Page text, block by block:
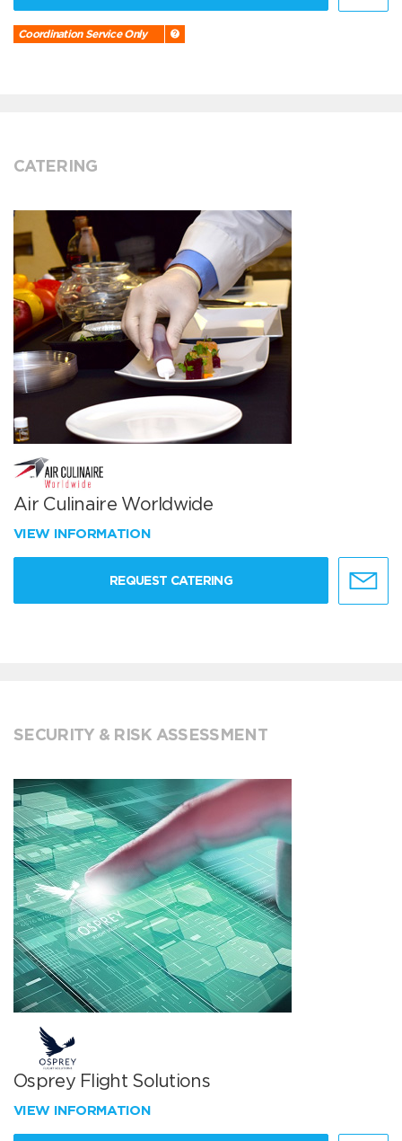
Coordination Service Only
CATERING
Air Culinaire Worldwide
VIEW INFORMATION
REQUEST CATERING
SECURITY & RISK ASSESSMENT
Osprey Flight Solutions
VIEW INFORMATION